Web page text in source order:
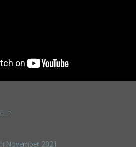
November 2021